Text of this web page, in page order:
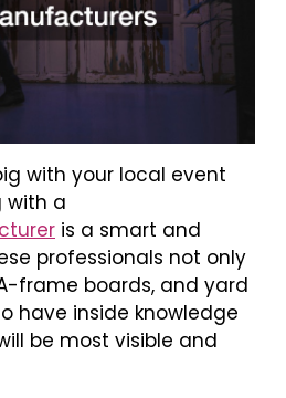
with your local event
with a
is a smart and
professionals not only
frame boards, and yard
have inside knowledge
be most visible and